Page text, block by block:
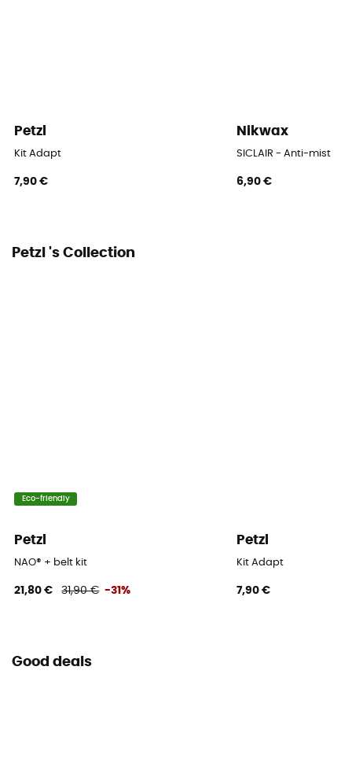
Petzl
Kit Adapt
7,90 €
Nikwax
SICLAIR - Anti-mist
6,90 €
Petzl 's Collection
Eco-friendly
Petzl
NAO® + belt kit
21,80 € 31,90 € -31%
Petzl
Kit Adapt
7,90 €
Good deals